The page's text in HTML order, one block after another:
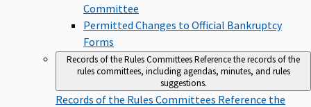
Committee
Permitted Changes to Official Bankruptcy
Forms
Records of the Rules CommitteesReference the records of the
rules committees, including agendas, minutes, and rules
suggestions.
Records of the Rules Committees Reference the